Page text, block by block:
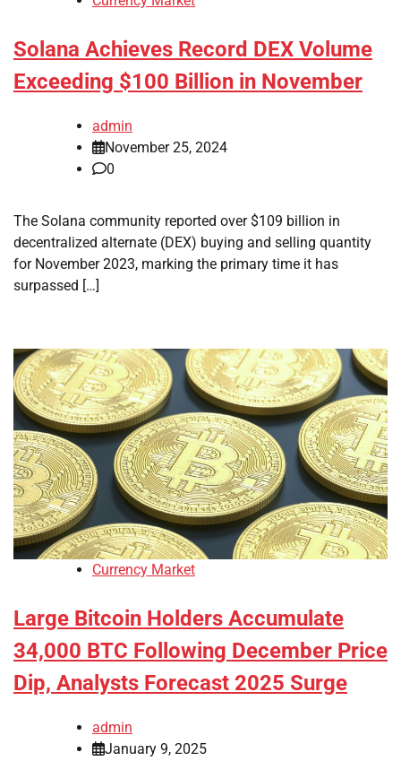
Solana Achieves Record DEX Volume
Exceeding $100 Billion in November
admin
November 25, 2024
0
The Solana community reported over $109 billion in
decentralized alternate (DEX) buying and selling quantity
for November 2023, marking the primary time it has
surpassed […]
Currency Market
Large Bitcoin Holders Accumulate
34,000 BTC Following December Price
Dip, Analysts Forecast 2025 Surge
admin
January 9, 2025